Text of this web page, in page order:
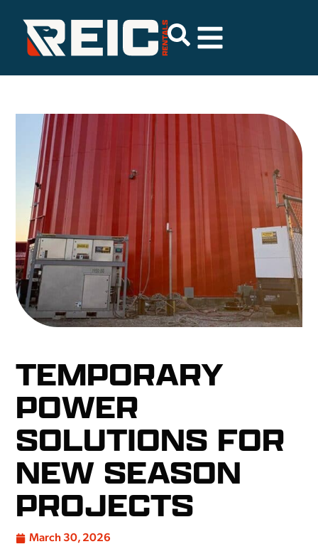
TEMPORARY
POWER
SOLUTIONS FOR
NEW SEASON
PROJECTS
March 30, 2026